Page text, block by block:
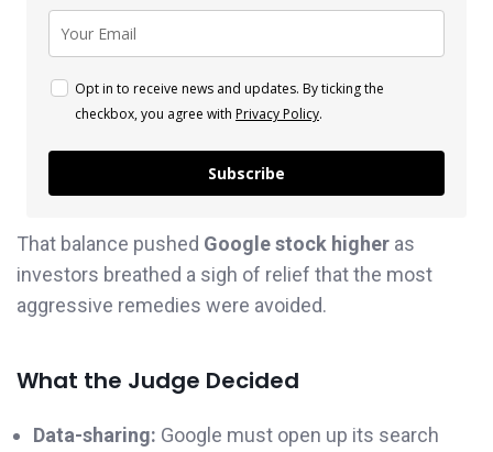
Opt in to receive news and updates. By ticking the
checkbox, you agree with Privacy Policy.
Subscribe
That balance pushed Google stock higher as
investors breathed a sigh of relief that the most
aggressive remedies were avoided.
What the Judge Decided
Data-sharing: Google must open up its search